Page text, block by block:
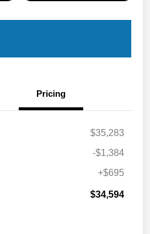
Pricing
$35,283
-$1,384
+$695
$34,594